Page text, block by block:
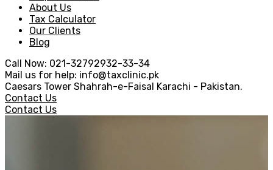
About Us
Tax Calculator
Our Clients
Blog
Call Now: 021-32792932-33-34
Mail us for help: info@taxclinic.pk
Caesars Tower Shahrah-e-Faisal Karachi - Pakistan.
Contact Us
Contact Us